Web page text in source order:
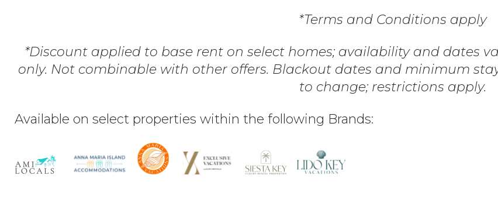
*Terms and Conditions apply
*Discount applied to base rent on select homes; availability and dates
only. Not combinable with other offers. Blackout dates and minimum
to change; restrictions apply.
Available on select properties within the following Brands: